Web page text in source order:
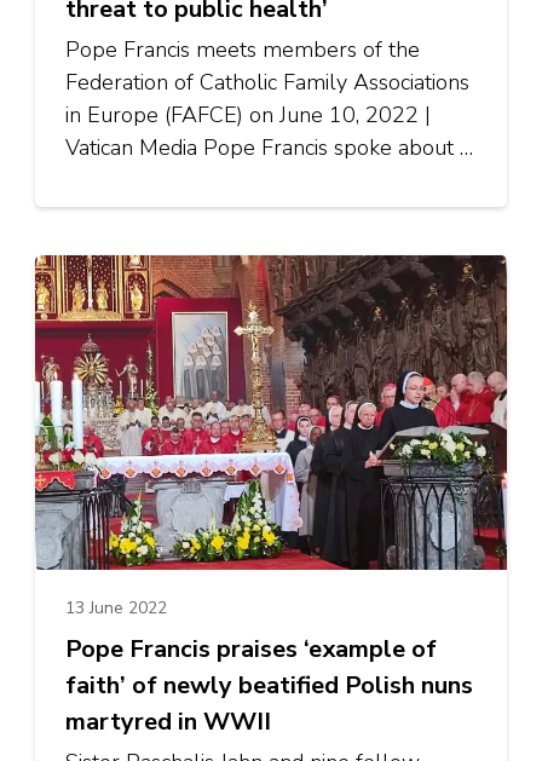
threat to public health’
Pope Francis meets members of the
Federation of Catholic Family Associations
in Europe (FAFCE) on June 10, 2022 |
Vatican Media Pope Francis spoke about …
13 June 2022
Pope Francis praises ‘example of
faith’ of newly beatified Polish nuns
martyred in WWII